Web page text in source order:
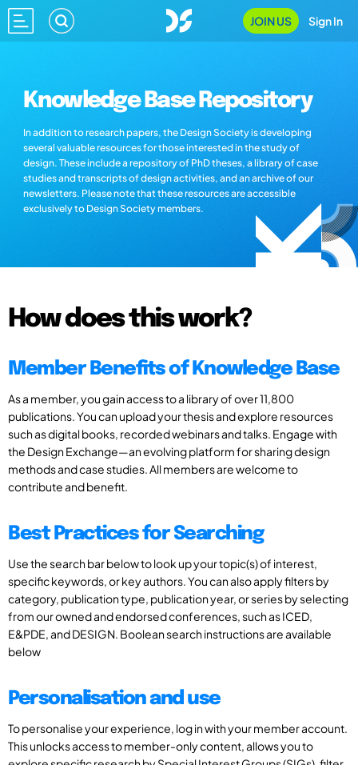
JOIN US Sign In
Knowledge Base Repository
In addition to research papers, the Design Society is developing
several valuable resources for those interested in the study of
design. These include a repository of PhD theses, a library of case
studies and transcripts of design activities, and an archive of our
newsletters. Please note that these resources are accessible
exclusively to Design Society members.
How does this work?
Member Benefits of Knowledge Base
As a member, you gain access to a library of over 11,800
publications. You can upload your thesis and explore resources
such as digital books, recorded webinars and talks. Engage with
the Design Exchange—an evolving platform for sharing design
methods and case studies. All members are welcome to
contribute and benefit.
Best Practices for Searching
Use the search bar below to look up your topic(s) of interest,
specific keywords, or key authors. You can also apply filters by
category, publication type, publication year, or series by selecting
from our owned and endorsed conferences, such as ICED,
E&PDE, and DESIGN. Boolean search instructions are available
below
Personalisation and use
To personalise your experience, log in with your member account.
This unlocks access to member-only content, allows you to